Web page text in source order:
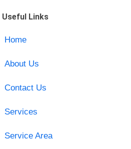
Useful Links
Home
About Us
Contact Us
Services
Service Area